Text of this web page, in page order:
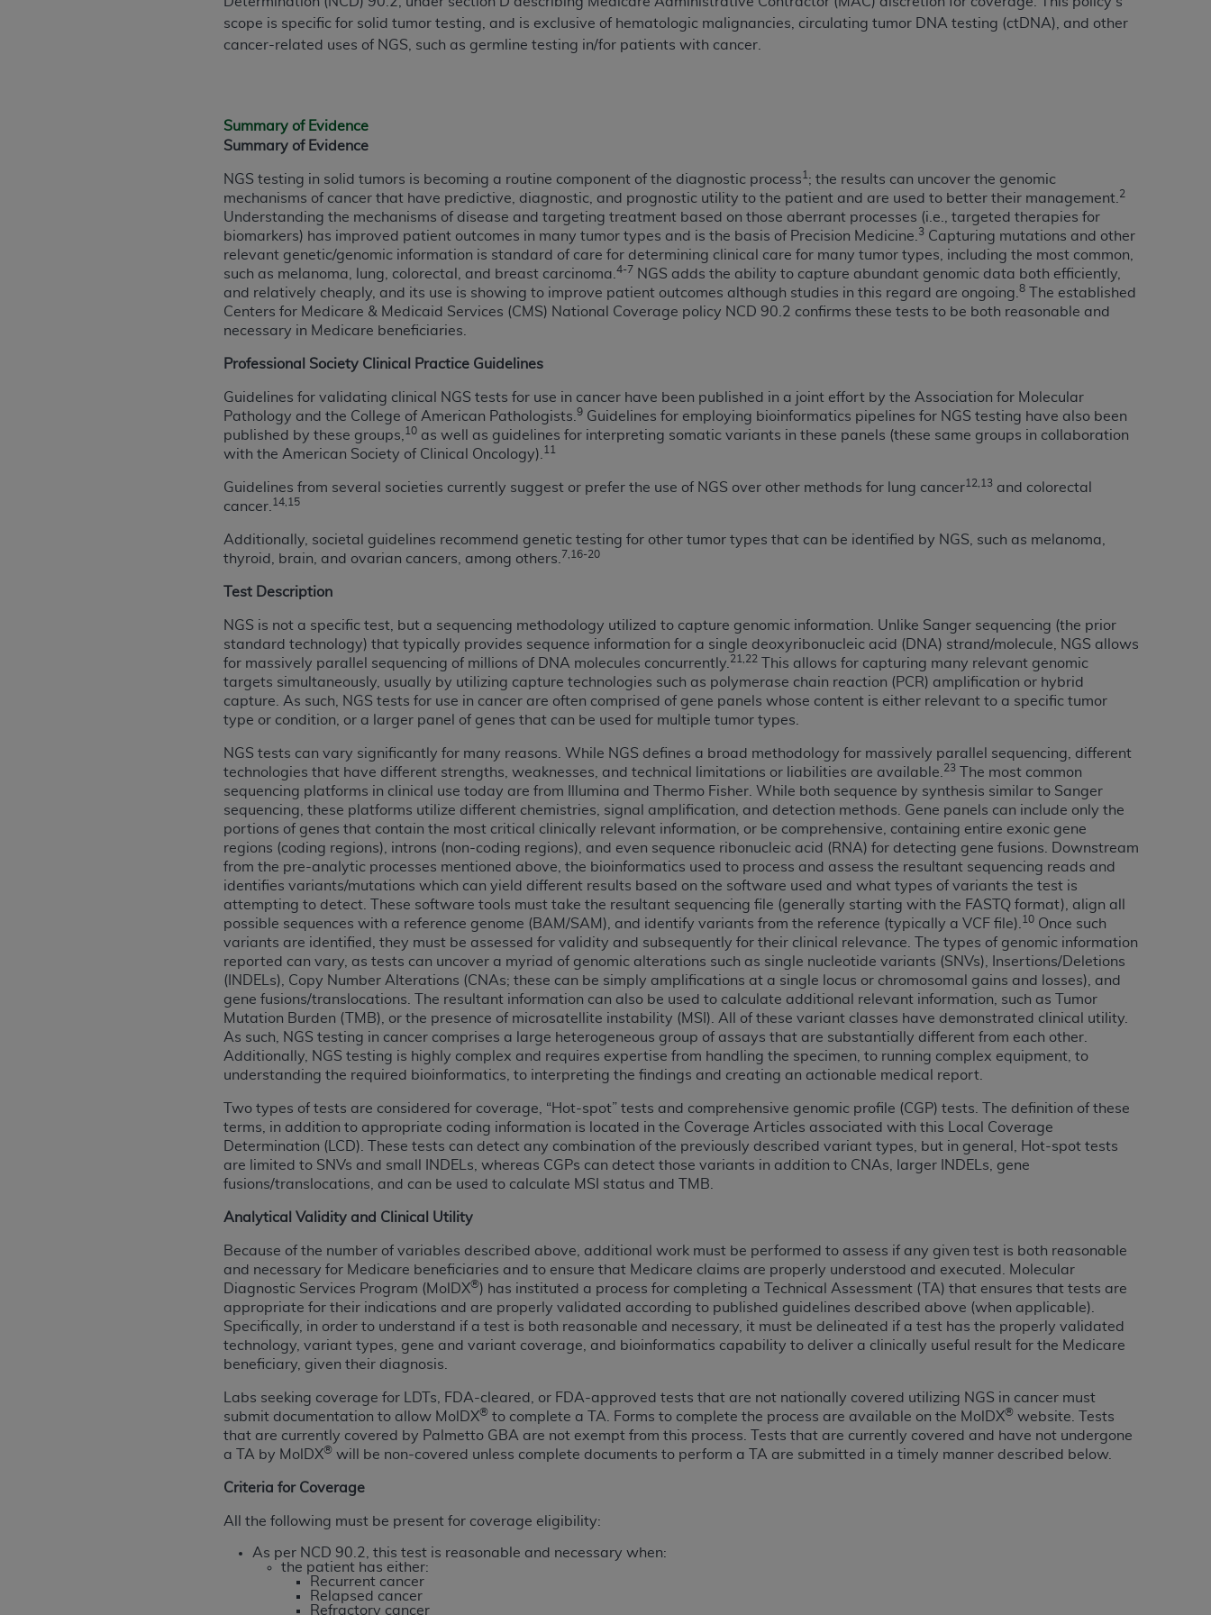
scope is specific for solid tumor testing, and is exclusive of hematologic malignancies, circulating tumor DNA testing (ctDNA), and other
cancer-related uses of NGS, such as germline testing in/for patients with cancer.
Summary of Evidence
Summary of Evidence
NGS testing in solid tumors is becoming a routine component of the diagnostic process 1 ; the results can uncover the genomic
mechanisms of cancer that have predictive, diagnostic, and prognostic utility to the patient and are used to better their management. 2
Understanding the mechanisms of disease and targeting treatment based on those aberrant processes (i.e., targeted therapies for
biomarkers) has improved patient outcomes in many tumor types and is the basis of Precision Medicine. 3 Capturing mutations and other
relevant genetic/genomic information is standard of care for determining clinical care for many tumor types, including the most common,
such as melanoma, lung, colorectal, and breast carcinoma.4-7 NGS adds the ability to capture abundant genomic data both efficiently,
and relatively cheaply, and its use is showing to improve patient outcomes although studies in this regard are ongoing.8
The established
Centers for Medicare & Medicaid Services (CMS) National Coverage policy NCD 90.2 confirms these tests to be both reasonable and
necessary in Medicare beneficiaries.
Professional Society Clinical Practice Guidelines
Guidelines for validating clinical NGS tests for use in cancer have been published in a joint effort by the Association for Molecular
Pathology and the College of American Pathologists. 9 Guidelines for employing bioinformatics pipelines for NGS testing have also been
published by these groups, 10 as well as guidelines for interpreting somatic variants in these panels (these same groups in collaboration
with the American Society of Clinical Oncology). 11
Guidelines from several societies currently suggest or prefer the use of NGS over other methods for lung cancer12,13 and colorectal
cancer. 14,15
Additionally, societal guidelines recommend genetic testing for other tumor types that can be identified by NGS, such as melanoma,
thyroid, brain, and ovarian cancers, among others. 7,16-20
Test Description
NGS is not a specific test, but a sequencing methodology utilized to capture genomic information. Unlike Sanger sequencing (the prior
standard technology) that typically provides sequence information for a single deoxyribonucleic acid (DNA) strand/molecule, NGS allows
for massively parallel sequencing of millions of DNA molecules concurrently. 21,22
This allows for capturing many relevant genomic
targets simultaneously, usually by utilizing capture technologies such as polymerase chain reaction (PCR) amplification or hybrid
capture. As such, NGS tests for use in cancer are often comprised of gene panels whose content is either relevant to a specific tumor
type or condition, or a larger panel of genes that can be used for multiple tumor types.
NGS tests can vary significantly for many reasons. While NGS defines a broad methodology for massively parallel sequencing, different
technologies that have different strengths, weaknesses, and technical limitations or liabilities are available. 23
The most common
sequencing platforms in clinical use today are from Illumina and Thermo Fisher. While both sequence by synthesis similar to Sanger
sequencing, these platforms utilize different chemistries, signal amplification, and detection methods. Gene panels can include only the
portions of genes that contain the most critical clinically relevant information, or be comprehensive, containing entire exonic gene
regions (coding regions), introns (non-coding regions), and even sequence ribonucleic acid (RNA) for detecting gene fusions. Downstream
from the pre-analytic processes mentioned above, the bioinformatics used to process and assess the resultant sequencing reads and
identifies variants/mutations which can yield different results based on the software used and what types of variants the test is
attempting to detect. These software tools must take the resultant sequencing file (generally starting with the FASTQ format), align all
possible sequences with a reference genome (BAM/SAM), and identify variants from the reference (typically a VCF file). 10 Once such
variants are identified, they must be assessed for validity and subsequently for their clinical relevance. The types of genomic information
reported can vary, as tests can uncover a myriad of genomic alterations such as single nucleotide variants (SNVs), Insertions/Deletions
(INDELs), Copy Number Alterations (CNAs; these can be simply amplifications at a single locus or chromosomal gains and losses), and
gene fusions/translocations. The resultant information can also be used to calculate additional relevant information, such as Tumor
Mutation Burden (TMB), or the presence of microsatellite instability (MSI). All of these variant classes have demonstrated clinical utility.
As such, NGS testing in cancer comprises a large heterogeneous group of assays that are substantially different from each other.
Additionally, NGS testing is highly complex and requires expertise from handling the specimen, to running complex equipment, to
understanding the required bioinformatics, to interpreting the findings and creating an actionable medical report.
Two types of tests are considered for coverage, “Hot-spot” tests and comprehensive genomic profile (CGP) tests. The definition of these
terms, in addition to appropriate coding information is located in the Coverage Articles associated with this Local Coverage
Determination (LCD). These tests can detect any combination of the previously described variant types, but in general, Hot-spot tests
are limited to SNVs and small INDELs, whereas CGPs can detect those variants in addition to CNAs, larger INDELs, gene
fusions/translocations, and can be used to calculate MSI status and TMB.
Analytical Validity and Clinical Utility
Because of the number of variables described above, additional work must be performed to assess if any given test is both reasonable
and necessary for Medicare beneficiaries and to ensure that Medicare claims are properly understood and executed. Molecular
Diagnostic Services Program (MolDX®) has instituted a process for completing a Technical Assessment (TA) that ensures that tests are
appropriate for their indications and are properly validated according to published guidelines described above (when applicable).
Specifically, in order to understand if a test is both reasonable and necessary, it must be delineated if a test has the properly validated
technology, variant types, gene and variant coverage, and bioinformatics capability to deliver a clinically useful result for the Medicare
beneficiary, given their diagnosis.
Labs seeking coverage for LDTs, FDA-cleared, or FDA-approved tests that are not nationally covered utilizing NGS in cancer must
submit documentation to allow MolDX® to complete a TA. Forms to complete the process are available on the MolDX® website. Tests
that are currently covered by Palmetto GBA are not exempt from this process. Tests that are currently covered and have not undergone
a TA by MolDX® will be non-covered unless complete documents to perform a TA are submitted in a timely manner described below.
Criteria for Coverage
All the following must be present for coverage eligibility:
As per NCD 90.2, this test is reasonable and necessary when:
the patient has either:
Recurrent cancer
Relapsed cancer
Refractory cancer
rights notices included in the materials.
Any use not authorized herein is prohibited, including by way of illustration and not by way of limitation, making copies of CDT for resale and/or
the American Dental Association, 401 North Michigan Avenue, Chicago, IL 60611. Applications are available at the American Dental
https://www.ADA.org
Applicable Federal Acquisition Regulation Clauses (FARS)/Department of Defense Federal Acquisition Regulation supplement (DFARS)
Restrictions Apply to Government Use. U.S. Government Rights. This product includes Current Dental Terminology ("CDT"), which is commercial
technical data and/or computer data bases and/or commercial computer software and/or commercial computer software documentation, as
applicable, which was developed exclusively at private expense by the American Dental Association, 401 North Michigan Avenue, Chicago,
Illinois, 60611. U.S. Government rights to use, modify, reproduce, release, perform, display, or disclose these technical data and/or computer
data bases and/or computer software and/or computer software documentation are subject to the limited rights restrictions of HHSAR 327.4
(as it may from time to time be amended, superseded or replaced) and the limited rights restrictions of FAR 52.227-14 (June 1987) and/or
subject to the restricted rights provisions of FAR 52.227-14 (June 1987) and FAR 52.227-19 (June 1987), as applicable, and any applicable
agency FAR Supplements, for non-Department of Defense Federal procurements.
Organizations who contract with CMS acknowledge that they may have a commercial CDT license with the ADA, and that use of CDT codes as
permitted herein for the administration of CMS programs does not extend to any other programs or services the organization may administer
and royalties dues for the use of the CDT codes are governed by their commercial license.
DISCLAIMER OF WARRANTIES AND LIABILITIES
. CDT is provided “AS IS” without warranty of any kind, either expressed or implied,
including but not limited to, the implied warranties of merchantability and fitness for a particular purpose. No fee schedules, basic unit, relative
responsibility for the software, including any CDT and other content contained therein; and no endorsement by theADA is intended or implied.
expressly disclaims responsibility for any consequences or liability attributable to or related to any use, nonuse, or interpretation of
information contained or not contained in this file/product. This Agreement will terminate upon notice to you if you violate the terms of this
CMS DISCLAIMER. The scope of this license is determined by theADA, the copyright holder. Any questions pertaining to the license or use of the
CDT should be addressed to theADA. End Users do not act for or on behalf of CMS. CMS disclaims responsibility for any liability attributable to
end user use of the CDT. CMS will not be liable for any claims attributable to any errors, omissions, or other inaccuracies in the information or
material covered by this license. In no event shall CMS be liable for damages (including but not limited to direct, indirect, special, incidental, or
consequential damages) arising out of the use of such information or material.
The license granted herein is expressly conditioned upon your acceptance of all terms and conditions contained in this Agreement. If the foregoing
terms and conditions are acceptable to you, please indicate your Agreement by clicking below on the button labeled“I ACCEPT”. If you do not
agree to the terms and conditions, you may not access this content, you must click below on the button labeled“I DO NOT ACCEPT” and exit from
License For Use of National Uniform Billing Committee (NUBC) UB-04
These materials contain NUBC Official UB-04 Specifications (UB-04 Data), which is copyrighted by the American Hospital Association ( AHA).
THE LICENSE GRANTED HEREIN IS EXPRESSLY CONDITIONED UPON YOUR ACCEPTANCE OF ALL TERMS AND CONDITIONS CONTAINED IN THIS
AGREEMENT. BY CLICKING BELOW ON THE BUTTON LABELED "I ACCEPT", YOU HEREBY ACKNOWLEDGE THAT YOU HAVE READ,
UNDERSTOOD AND AGREED TO ALL TERMS AND CONDITIONS SET FORTH IN THIS AGREEMENT.
IF YOU DO NOT AGREE WITH ALL TERMS AND CONDITIONS SET FORTH HEREIN, CLICK BELOW ON THE BUTTON LABELED "I DO NOT ACCEPT"
AND EXIT FROM THIS COMPUTER SCREEN. IF YOU ARE ACTING ON BEHALF OF AN ORGANIZATION, YOU REPRESENT THAT YOU ARE
AUTHORIZED TO ACT ON BEHALF OF SUCH ORGANIZATION AND THAT YOUR ACCEPTANCE OF THE TERMS OF THIS AGREEMENT CREATES A
LEGALLY ENFORCEABLE OBLIGATION OF THE ORGANIZATION. AS USED HEREIN, "YOU" AND "YOUR" REFER TO YOU AND ANY ORGANIZATION
ON BEHALF OF WHICH YOU ARE ACTING.
Subject to the terms and conditions contained in this Agreement, you, your employees, and agents are authorized to use UB-04 Data only as
contained in the following authorized materials and solely for internal use by yourself, employees and agents within your organization within the
United States and its territories. Use of UB-04 Data is limited to use in programs administered by Centers for Medicare & Medicaid Services
(CMS). You agree to take all necessary steps to ensure that your employees and agents abide by the terms of this Agreement. You acknowledge
AHAholds all copyright, trademark, and other rights in UB-04 Data. You shall not remove, alter, or obscure anyAHAcopyright notices
or other proprietary rights notices included in the materials.
Any use not authorized herein is prohibited, including, by way of illustration and not by way of limitation, making copies of UB-04 Data for
resale and/or license, transferring copies of UB-04 Data to any party not bound by this agreement, creating any modified or derivative work of
UB-04 Data, or making any commercial use of UB-04 Data. License to use UB-04 Data for any use not authorized herein must be obtained
https://www.nubc.org/
.
The UB-04 Data included in this product is commercial technical data and/or computer databases and/or commercial computer software and/or
commercial computer software documentation, as applicable, which was developed exclusively at private expense by the American Hospital
display, or disclose these technical data and/or computer data bases and/or computer software and/or computer software documentation are
1(a) (June 1995) and DFARS 227.7202-3(a) (June 1995), as applicable for U.S. Department of Defense procurements and the limited rights
restrictions of FAR 52.227-14 (December 2007) and FAR 52.227-19 (December 2007), as applicable, and any applicable agency FAR
Supplements, for non-Department of Defense Federal procurements.
DISCLAIMER OF WARRANTIES AND LIABILITIES. UB-04 Data is provided "as is" without warranty of any kind, either expressed or